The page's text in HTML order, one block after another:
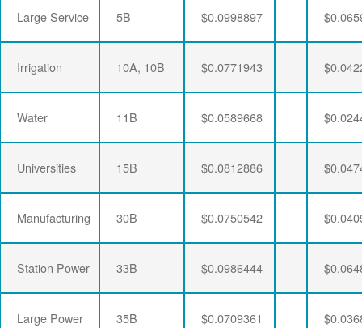
Large Service 5B $0.0998897
Irrigation 10A, 10B $0.0771943
Water 11B $0.0589668
Universities 15B $0.0812886
Manufacturing 30B $0.0750542
Station Power 33B $0.0986444
Large Power 35B $0.0709361